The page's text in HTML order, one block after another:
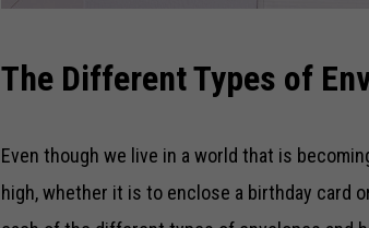
The Different Types of
Even though we live in a world that is
high, whether it is to enclose a birthday card